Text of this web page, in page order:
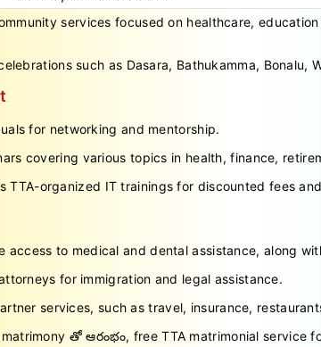
services focused on healthcare,
such as Dasara, Bathukamma,
for networking and mentorship.
covering various topics in health, finance,
TTA-organized IT trainings for discounted fees
access to medical and dental assistance, along
for immigration and legal assistance.
services, such as travel, insurance,
తో ఆరంభం, free TTA matrimonial service